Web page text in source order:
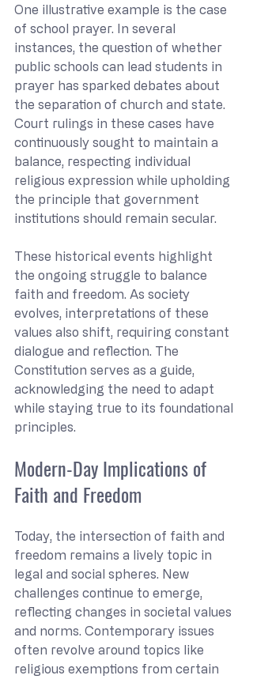
One illustrative example is the case
of school prayer. In several
instances, the question of whether
public schools can lead students in
prayer has sparked debates about
the separation of church and state.
Court rulings in these cases have
continuously sought to maintain a
balance, respecting individual
religious expression while upholding
the principle that government
institutions should remain secular.
These historical events highlight
the ongoing struggle to balance
faith and freedom. As society
evolves, interpretations of these
values also shift, requiring constant
dialogue and reflection. The
Constitution serves as a guide,
acknowledging the need to adapt
while staying true to its foundational
principles.
Modern-Day Implications of
Faith and Freedom
Today, the intersection of faith and
freedom remains a lively topic in
legal and social spheres. New
challenges continue to emerge,
reflecting changes in societal values
and norms. Contemporary issues
often revolve around topics like
religious exemptions from certain